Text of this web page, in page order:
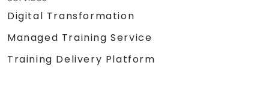
Digital Transformation
Managed Training Service
Training Delivery Platform